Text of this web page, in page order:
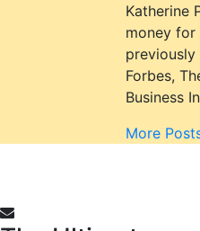
Katherine
money for
Forbes,
Business
More